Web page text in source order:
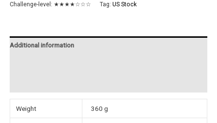
Challenge-level: ★★★★☆☆☆ Tag: US Stock
Additional information
Weight 360 g